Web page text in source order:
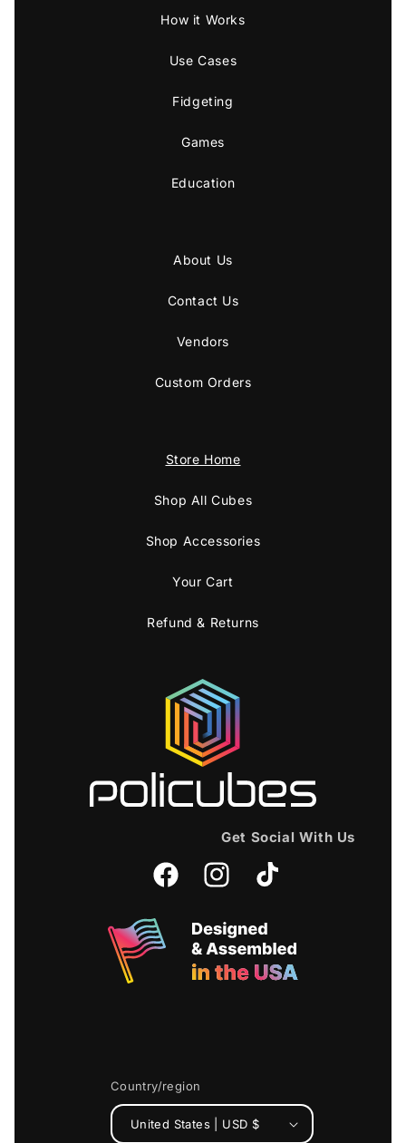
How it Works
Use Cases
Fidgeting
Games
Education
About Us
Contact Us
Vendors
Custom Orders
Store Home
Shop All Cubes
Shop Accessories
Your Cart
Refund & Returns
Get Social With Us
FacebookInstagramTikTok
Country/region
United States | USD $